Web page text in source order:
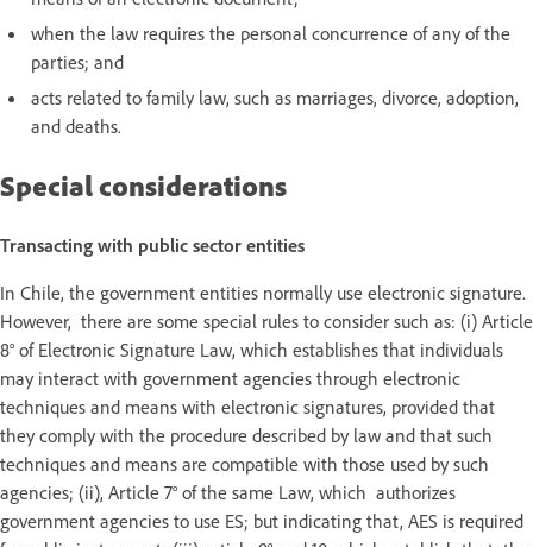
when the law requires the personal concurrence of any of the
parties; and
acts related to family law, such as marriages, divorce, adoption,
and deaths.
Special considerations
Transacting with public sector entities
In Chile, the government entities normally use electronic signature.
However, there are some special rules to consider such as: (i) Article
8° of Electronic Signature Law, which establishes that individuals
may interact with government agencies through electronic
techniques and means with electronic signatures, provided that
they comply with the procedure described by law and that such
techniques and means are compatible with those used by such
agencies; (ii), Article 7° of the same Law, which authorizes
government agencies to use ES; but indicating that, AES is required